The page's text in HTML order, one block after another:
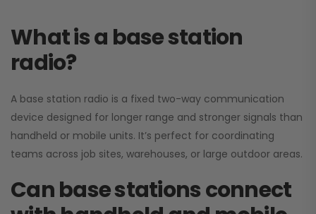
What is a base station
radio?
A base station radio is a fixed two-way communication
device designed for longer range and stronger signals than
handheld or mobile units. It’s perfect for coordinating
teams across job sites, warehouses, or large outdoor areas.
Can base stations connect